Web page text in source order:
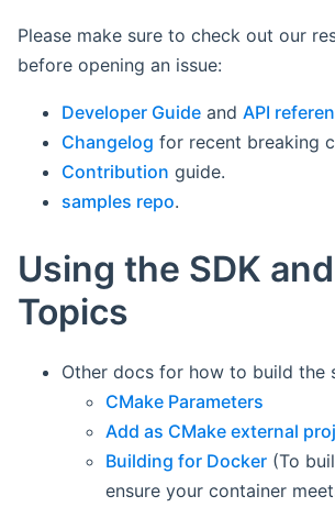
Please make sure to check out our
before opening an issue:
Developer Guide and API
Changelog for recent breaking
Contribution guide.
samples repo.
Using the SDK
Topics
Other docs for how to build the
CMake Parameters
Add as CMake external
Building for Docker (To
ensure your container